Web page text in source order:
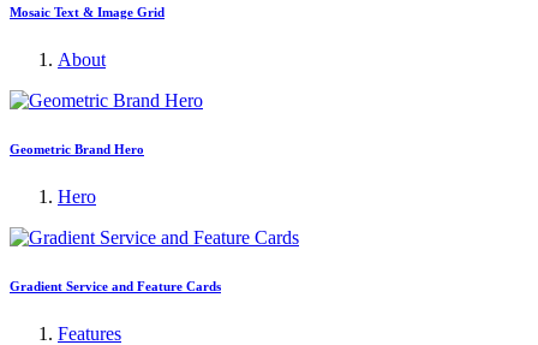
Mosaic Text & Image Grid
About
Geometric Brand Hero
Hero
Gradient Service and Feature Cards
Features